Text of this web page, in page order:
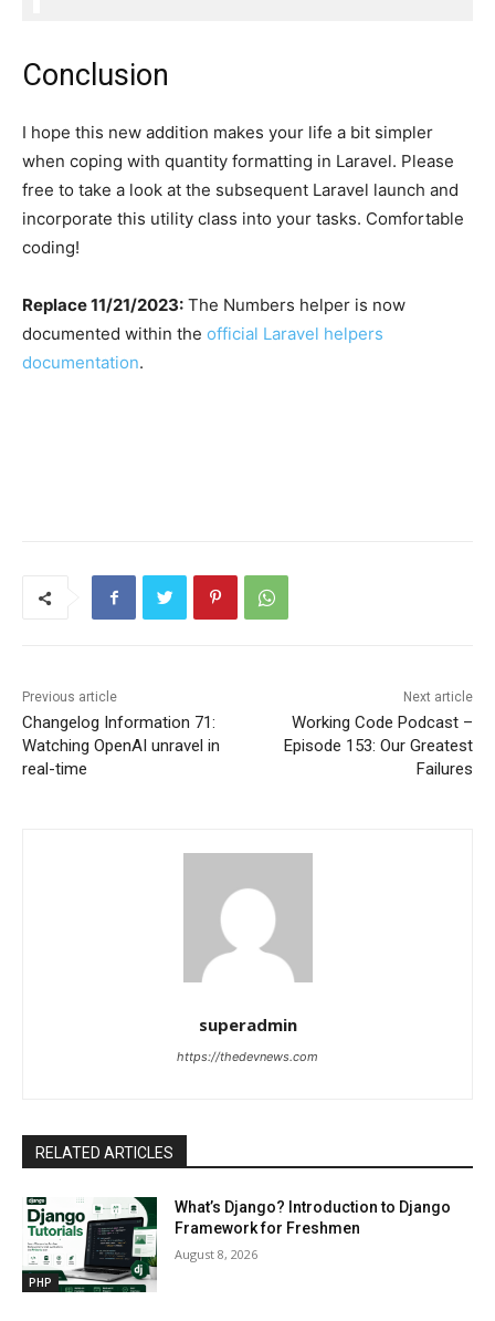
Conclusion
I hope this new addition makes your life a bit simpler
when coping with quantity formatting in Laravel. Please
free to take a look at the subsequent Laravel launch and
incorporate this utility class into your tasks. Comfortable
coding!
Replace 11/21/2023: The Numbers helper is now
documented within the official Laravel helpers
documentation.
Previous article
Changelog Information 71:
Watching OpenAI unravel in
real-time
Next article
Working Code Podcast –
Episode 153: Our Greatest
Failures
superadmin
https://thedevnews.com
RELATED ARTICLES
PHP
What’s Django? Introduction to Django
Framework for Freshmen
August 8, 2026